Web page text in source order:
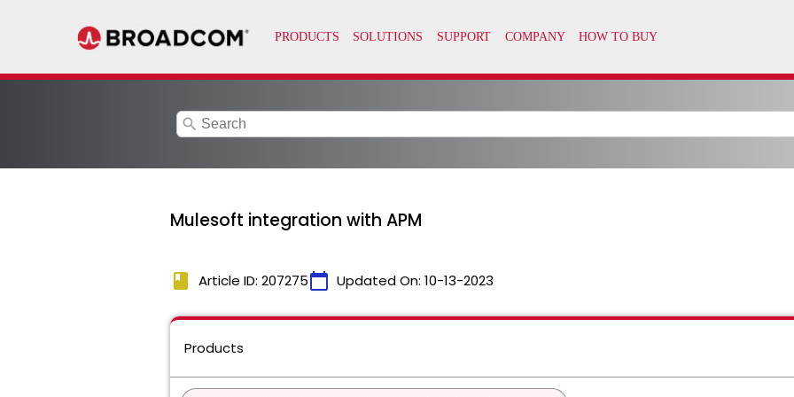
search
Mulesoft integration with APM
book Article ID: 207275calendar_today Updated On: 10-13-2023
Products